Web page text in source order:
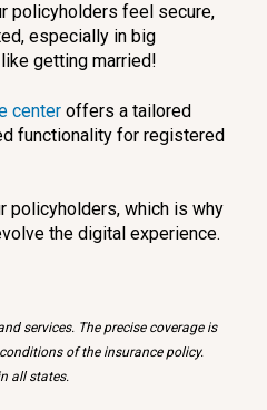
policyholders feel secure,
especially in big
getting married!
centeroffers a tailored
functionality for registered
policyholders, which is why
the digital experience.
services. The precise coverage is
of the insurance policy.
all states.